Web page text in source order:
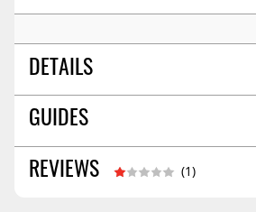
DETAILS
SHIPS IN MULTIPLE BOXES:
SHIPPING OPTIONS:No Restrictions
PROP 65 (C, R, OR CR): Cr
GUIDES
Installation Guide04/2026
REVIEWS (1)